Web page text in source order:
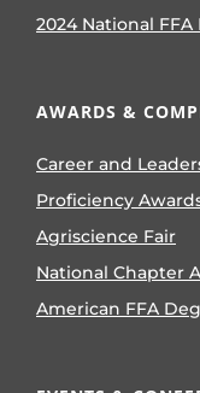
2024 National
AWARDS &
Career and
Proficiency
Agriscience Fair
National Chapter
American FFA